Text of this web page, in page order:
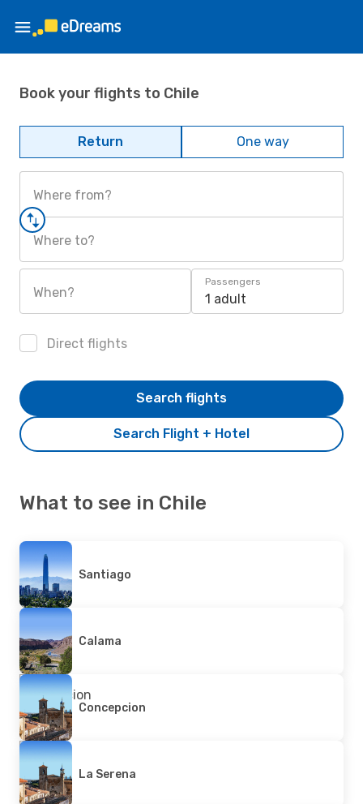
Book your flights to Chile
Return One way
Where from?
Where to?
When?
Passengers
1 adult
Direct flights
Search Flight + Hotel
Search flights
What to see in Chile
Santiago
Calama
Concepcion
La Serena